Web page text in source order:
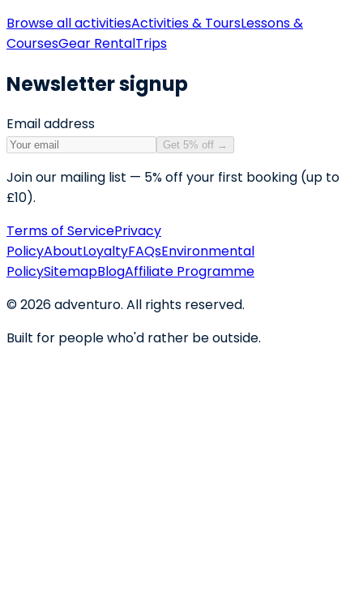
Browse all activitiesActivities & ToursLessons &
CoursesGear RentalTrips
Newsletter signup
Email address
Get 5% off →
Join our mailing list — 5% off your first booking (up to
£10).
Terms of ServicePrivacy
PolicyAboutLoyaltyFAQsEnvironmental
PolicySitemapBlogAffiliate Programme
©2026adventuro. All rights reserved.
Built for people who'd rather be outside.